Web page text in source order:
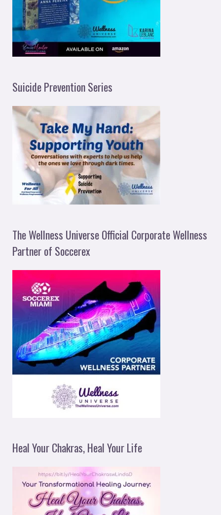
Suicide Prevention Series
The Wellness Universe Official Corporate Wellness
Partner of Soccerex
Heal Your Chakras, Heal Your Life